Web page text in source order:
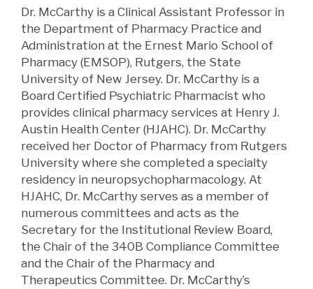
Dr. McCarthy is a Clinical Assistant Professor in
the Department of Pharmacy Practice and
Administration at the Ernest Mario School of
Pharmacy (EMSOP), Rutgers, the State
University of New Jersey. Dr. McCarthy is a
Board Certified Psychiatric Pharmacist who
provides clinical pharmacy services at Henry J.
Austin Health Center (HJAHC). Dr. McCarthy
received her Doctor of Pharmacy from Rutgers
University where she completed a specialty
residency in neuropsychopharmacology. At
HJAHC, Dr. McCarthy serves as a member of
numerous committees and acts as the
Secretary for the Institutional Review Board,
the Chair of the 340B Compliance Committee
and the Chair of the Pharmacy and
Therapeutics Committee. Dr. McCarthy’s